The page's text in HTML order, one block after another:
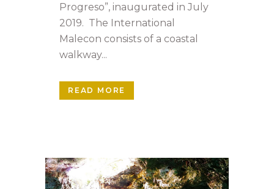
Progreso”, inaugurated in July
2019. The International
Malecon consists of a coastal
walkway...
READ MORE